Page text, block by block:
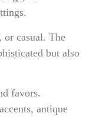
or casual. The
but also
favors.
antique